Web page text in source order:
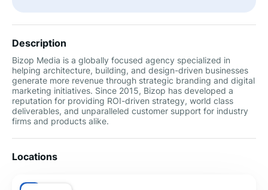
Description
Bizop Media is a globally focused agency specialized in
helping architecture, building, and design-driven businesses
generate more revenue through strategic branding and digital
marketing initiatives. Since 2015, Bizop has developed a
reputation for providing ROI-driven strategy, world class
deliverables, and unparalleled customer support for industry
firms and products alike.
Locations